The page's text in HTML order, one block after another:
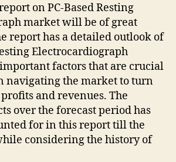
during
Forecast
2022-
2032
States
Fact.MR
on PC-Based Resting
market will be of great
report has a detailed outlook of
Electrocardiograph
factors that are crucial
navigating the market to turn
and revenues. The
over the forecast period has
for in this report till the
considering the history of